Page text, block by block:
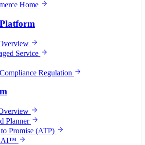
Home
Service
Regulation
Planner
Promise (ATP)